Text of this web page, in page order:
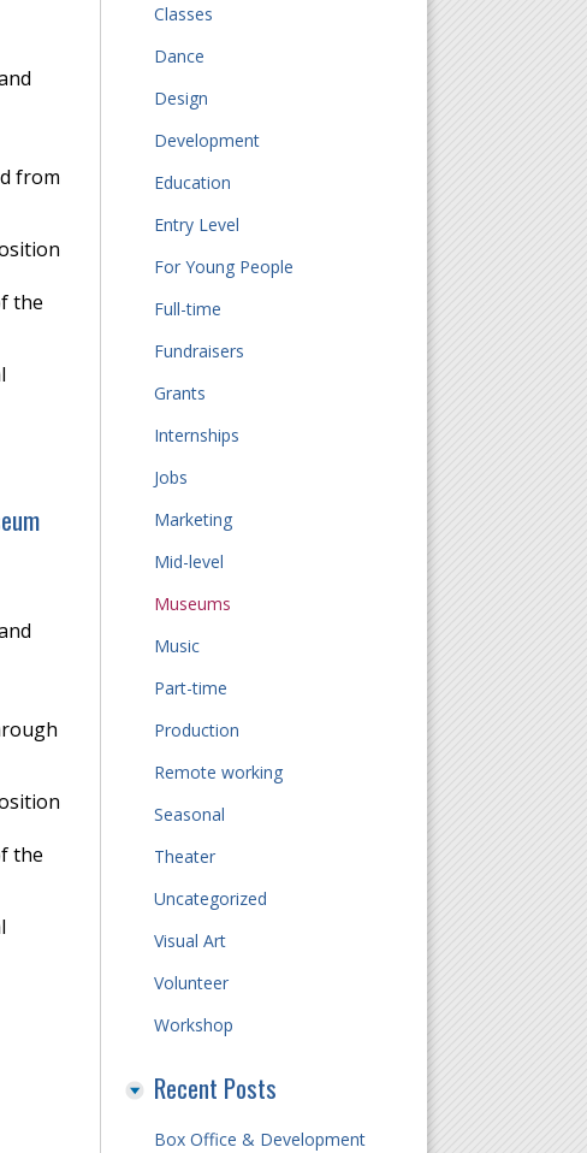
from
the
the
Classes
Dance
Design
Development
Education
Entry Level
For Young People
Full-time
Fundraisers
Grants
Internships
Jobs
Marketing
Mid-level
Museums
Music
Part-time
Production
Remote working
Seasonal
Theater
Uncategorized
Visual Art
Volunteer
Workshop
Recent Posts
Box Office & Development